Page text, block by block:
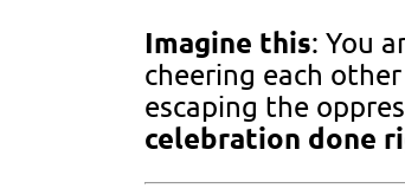
Imagine this: You
cheering each
escaping the
celebration done